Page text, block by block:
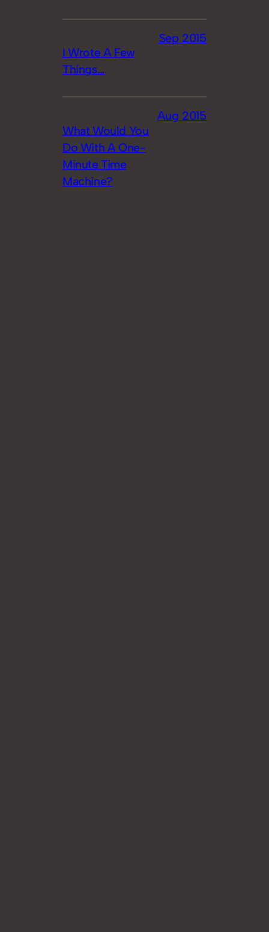
I Wrote A Few
Things…
Sep 2015
What Would You
Do With A One-
Minute Time
Machine?
Aug 2015